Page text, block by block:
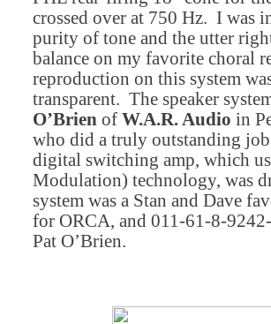
crossed over at 750 Hz. I was
purity of tone and the utter
balance on my favorite choral
reproduction on this system
transparent. The speaker
O’Brien of W.A.R. Audio in
who did a truly outstanding
digital switching amp, which
Modulation) technology, was
system was a Stan and Dave
for ORCA, and 011-61-8-
Pat O’Brien.